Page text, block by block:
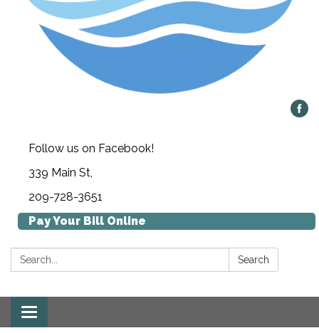
Follow us on Facebook!
339 Main St,
209-728-3651
Pay Your Bill Online
Search: Search
Toggle navigation